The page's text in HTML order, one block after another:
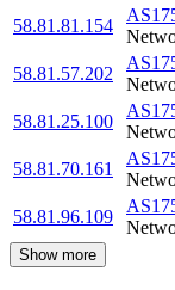
58.81.81.154
58.81.57.202
58.81.25.100
58.81.70.161
58.81.96.109
Show more